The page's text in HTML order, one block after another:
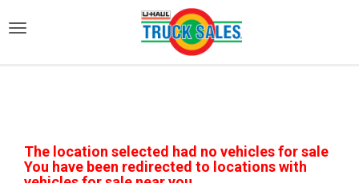
The location selected had no vehicles for sale
You have been redirected to locations with